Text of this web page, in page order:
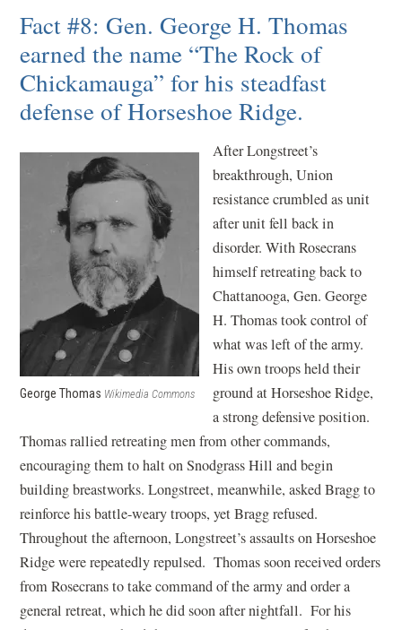
Fact #8: Gen. George H. Thomas
earned the name “The Rock of
Chickamauga” for his steadfast
defense of Horseshoe Ridge.
George Thomas Wikimedia Commons
After Longstreet’s
breakthrough, Union
resistance crumbled as unit
after unit fell back in
disorder. With Rosecrans
himself retreating back to
Chattanooga, Gen. George
H. Thomas took control of
what was left of the army.
His own troops held their
ground at Horseshoe Ridge,
a strong defensive position.
Thomas rallied retreating men from other commands,
encouraging them to halt on Snodgrass Hill and begin
building breastworks. Longstreet, meanwhile, asked Bragg to
reinforce his battle-weary troops, yet Bragg refused.
Throughout the afternoon, Longstreet’s assaults on Horseshoe
Ridge were repeatedly repulsed. Thomas soon received orders
from Rosecrans to take command of the army and order a
general retreat, which he did soon after nightfall. For his